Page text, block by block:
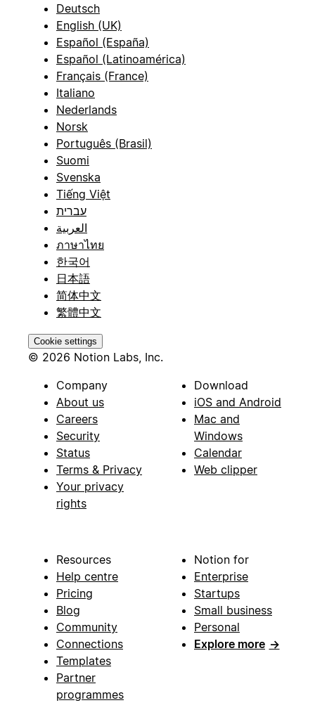
Deutsch
English (UK)
Español (España)
Español (Latinoamérica)
Français (France)
Italiano
Nederlands
Norsk
Português (Brasil)
Suomi
Svenska
Tiếng Việt
עברית
العربية
ภาษาไทย
한국어
日本語
简体中文
繁體中文
Cookie settings
© 2026 Notion Labs, Inc.
Company
About us
Careers
Security
Status
Terms & Privacy
Your privacy
rights
Download
iOS and Android
Mac and
Windows
Calendar
Web clipper
Resources
Help centre
Pricing
Blog
Community
Connections
Templates
Partner
programmes
Notion for
Enterprise
Startups
Small business
Personal
Explore more →